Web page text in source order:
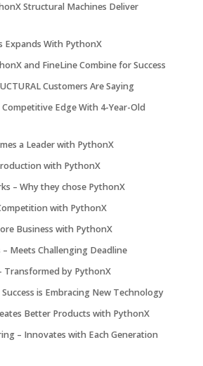
Structural Machines Deliver
Expands With PythonX
and FineLine Combine for Success
Customers Are Saying
Competitive Edge With 4-Year-Old
a Leader with PythonX
with PythonX
– Why they chose PythonX
with PythonX
Business with PythonX
– Meets Challenging Deadline
Transformed by PythonX
is Embracing New Technology
Better Products with PythonX
– Innovates with Each Generation